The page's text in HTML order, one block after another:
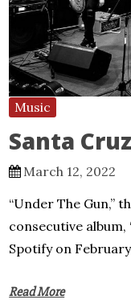
Music
Santa
March 12, 2022
“Under The Gun,”
consecutive album,
Spotify on
Read More